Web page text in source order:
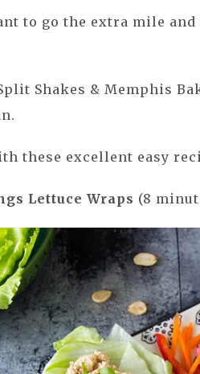
to go the extra mile
Shakes & Memphis
these excellent easy
Lettuce Wraps (8